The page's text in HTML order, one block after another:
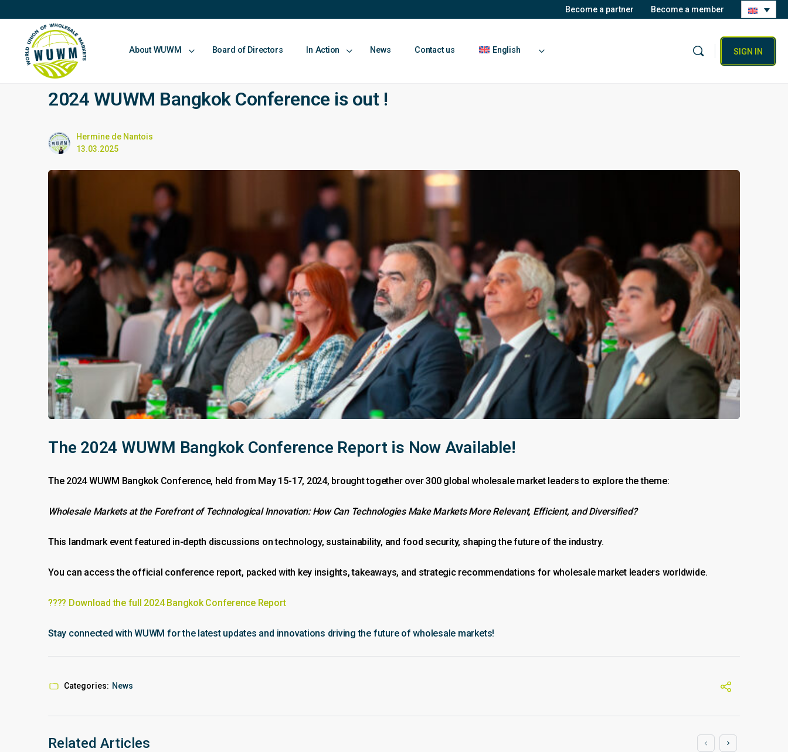
Become a partner Become a member
About WUWM Board of Directors In Action News Contact us English SIGN IN
2024 WUWM Bangkok Conference is out !
Hermine de Nantois
13.03.2025
The 2024 WUWM Bangkok Conference Report is Now Available!
The 2024 WUWM Bangkok Conference, held from May 15-17, 2024, brought together over 300 global wholesale market leaders to explore the theme:
Wholesale Markets at the Forefront of Technological Innovation: How Can Technologies Make Markets More Relevant, Efficient, and Diversified?
This landmark event featured in-depth discussions on technology, sustainability, and food security, shaping the future of the industry.
You can access the official conference report, packed with key insights, takeaways, and strategic recommendations for wholesale market leaders worldwide.
???? Download the full 2024 Bangkok Conference Report
Stay connected with WUWM for the latest updates and innovations driving the future of wholesale markets!
Categories: News
Related Articles